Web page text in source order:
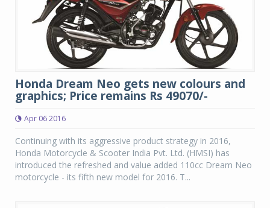
Honda Dream Neo gets new colours and
graphics; Price remains Rs 49070/-
Apr 06 2016
Continuing with its aggressive product strategy in 2016,
Honda Motorcycle & Scooter India Pvt. Ltd. (HMSI) has
introduced the refreshed and value added 110cc Dream Neo
motorcycle - its fifth new model for 2016. T...